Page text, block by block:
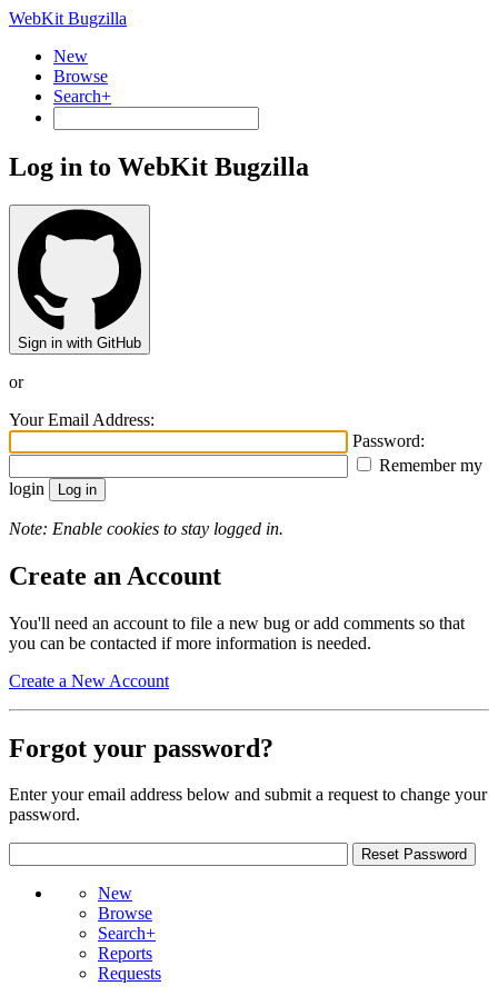
WebKit Bugzilla
New
Browse
Search+
Log in to WebKit Bugzilla
Sign in with GitHub
or
Your Email Address:
Password:
Remember my
login
Note: Enable cookies to stay logged in.
Create an Account
You'll need an account to file a new bug or add comments so that
you can be contacted if more information is needed.
Create a New Account
Forgot your password?
Enter your email address below and submit a request to change your
password.
New
Browse
Search+
Reports
Requests